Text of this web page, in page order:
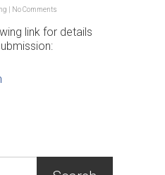
No Comments
link for details